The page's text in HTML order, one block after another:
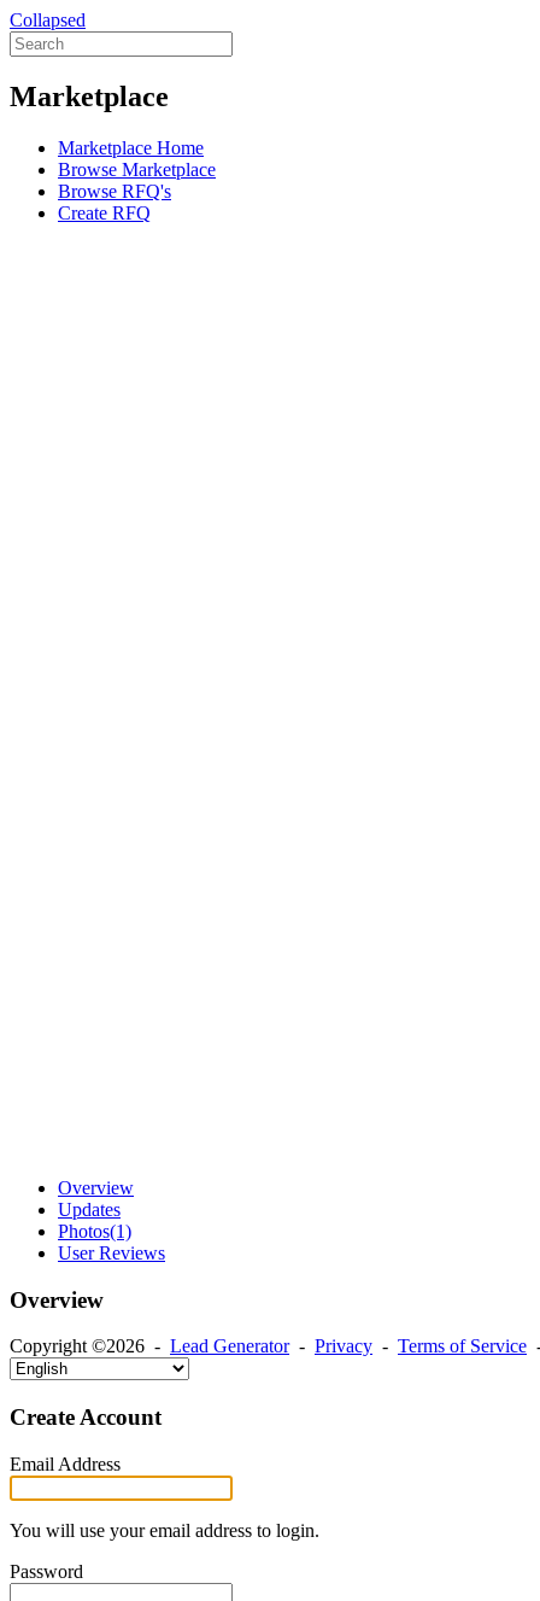
Collapsed
Marketplace
Marketplace Home
Browse Marketplace
Browse RFQ's
Create RFQ
Overview
Updates
Photos(1)
User Reviews
Overview
Copyright ©2026 - Lead Generator- Privacy - Terms of Service
Create Account
Email Address
You will use your email address to login.
Password